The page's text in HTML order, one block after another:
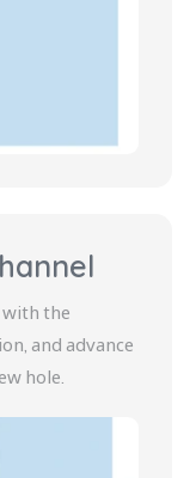
with the
and advance
hole.